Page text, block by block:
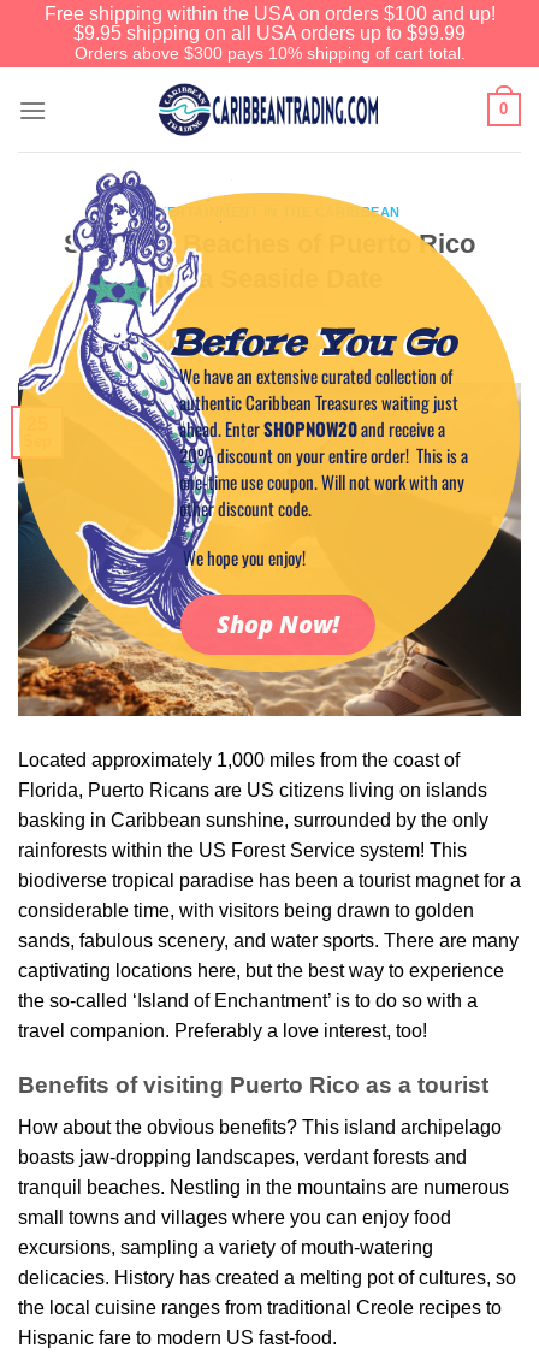
Free shipping within the USA on orders $100 and up!
$9.95 shipping on all USA orders up to $99.99
Orders above $300 pays 10% shipping of cart total.
0
ENTERTAINMENT IN THE CARIBBEAN
Stunning Beaches of Puerto Rico
for a Seaside Date
POSTED ONSEPTEMBER 25, 2023 BYCAPTAIN TIM
Located approximately 1,000 miles from the coast of
Florida, Puerto Ricans are US citizens living on islands
basking in Caribbean sunshine, surrounded by the only
rainforests within the US Forest Service system! This
biodiverse tropical paradise has been a tourist magnet for a
considerable time, with visitors being drawn to golden
sands, fabulous scenery, and water sports. There are many
captivating locations here, but the best way to experience
the so-called ‘Island of Enchantment’ is to do so with a
travel companion. Preferably a love interest, too!
Benefits of visiting Puerto Rico as a tourist
How about the obvious benefits? This island archipelago
boasts jaw-dropping landscapes, verdant forests and
tranquil beaches. Nestling in the mountains are numerous
small towns and villages where you can enjoy food
excursions, sampling a variety of mouth-watering
delicacies. History has created a melting pot of cultures, so
the local cuisine ranges from traditional Creole recipes to
Hispanic fare to modern US fast-food.
Before You Go
We have an extensive curated collection of
authentic Caribbean Treasures waiting just
ahead. EnterSHOPNOW20and receive a
20% discount on your entire order! This is a
one-time use coupon. Will not work with any
other discount code.
We hope you enjoy!
Shop Now!